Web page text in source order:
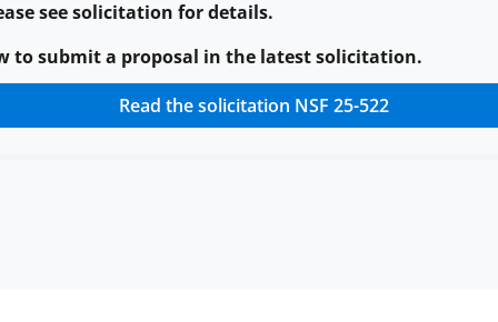
see solicitation for details.
to submit a proposal in the latest solicitation.
Read the solicitation NSF 25-522